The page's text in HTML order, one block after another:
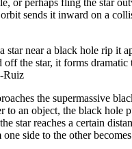
or perhaps fling the star
orbit sends it inward on a
star near a black hole rip it
the star, it forms
Ruiz
the supermassive
to an object, the black hole
star reaches a certain
side to the other